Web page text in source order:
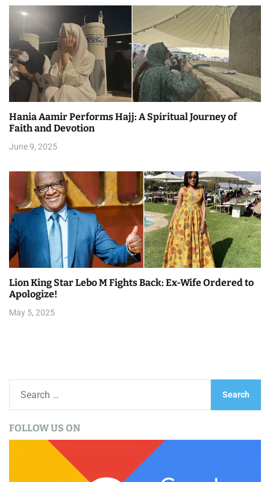
Hania Aamir Performs Hajj: A Spiritual Journey of
Faith and Devotion
June 9, 2025
Lion King Star Lebo M Fights Back: Ex-Wife Ordered to
Apologize!
May 5, 2025
rFOLLOW US ON